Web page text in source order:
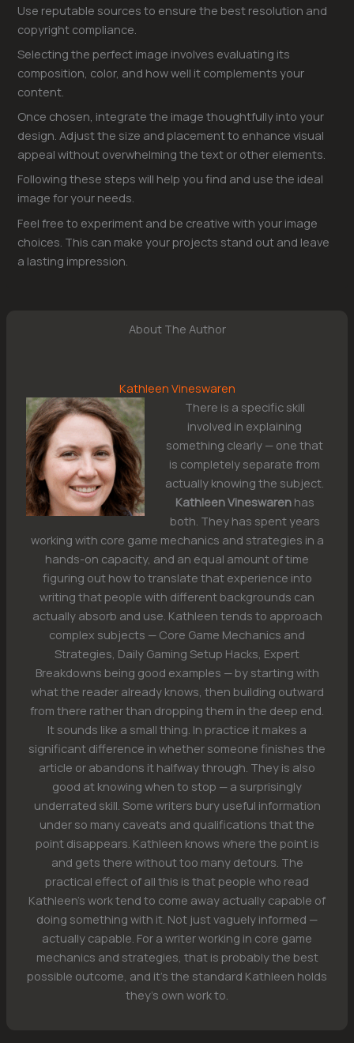
Use reputable sources to ensure the best resolution and
copyright compliance.
Selecting the perfect image involves evaluating its
composition, color, and how well it complements your
content.
Once chosen, integrate the image thoughtfully into your
design. Adjust the size and placement to enhance visual
appeal without overwhelming the text or other elements.
Following these steps will help you find and use the ideal
image for your needs.
Feel free to experiment and be creative with your image
choices. This can make your projects stand out and leave
a lasting impression.
About The Author
Kathleen Vineswaren
There is a specific skill
involved in explaining
something clearly — one that
is completely separate from
actually knowing the subject.
Kathleen Vineswarenhas
both. They has spent years
working with core game mechanics and strategies in a
hands-on capacity, and an equal amount of time
figuring out how to translate that experience into
writing that people with different backgrounds can
actually absorb and use. Kathleen tends to approach
complex subjects — Core Game Mechanics and
Strategies, Daily Gaming Setup Hacks, Expert
Breakdowns being good examples — by starting with
what the reader already knows, then building outward
from there rather than dropping them in the deep end.
It sounds like a small thing. In practice it makes a
significant difference in whether someone finishes the
article or abandons it halfway through. They is also
good at knowing when to stop — a surprisingly
underrated skill. Some writers bury useful information
under so many caveats and qualifications that the
point disappears. Kathleen knows where the point is
and gets there without too many detours. The
practical effect of all this is that people who read
Kathleen's work tend to come away actually capable of
doing something with it. Not just vaguely informed —
actually capable. For a writer working in core game
mechanics and strategies, that is probably the best
possible outcome, and it's the standard Kathleen holds
they's own work to.